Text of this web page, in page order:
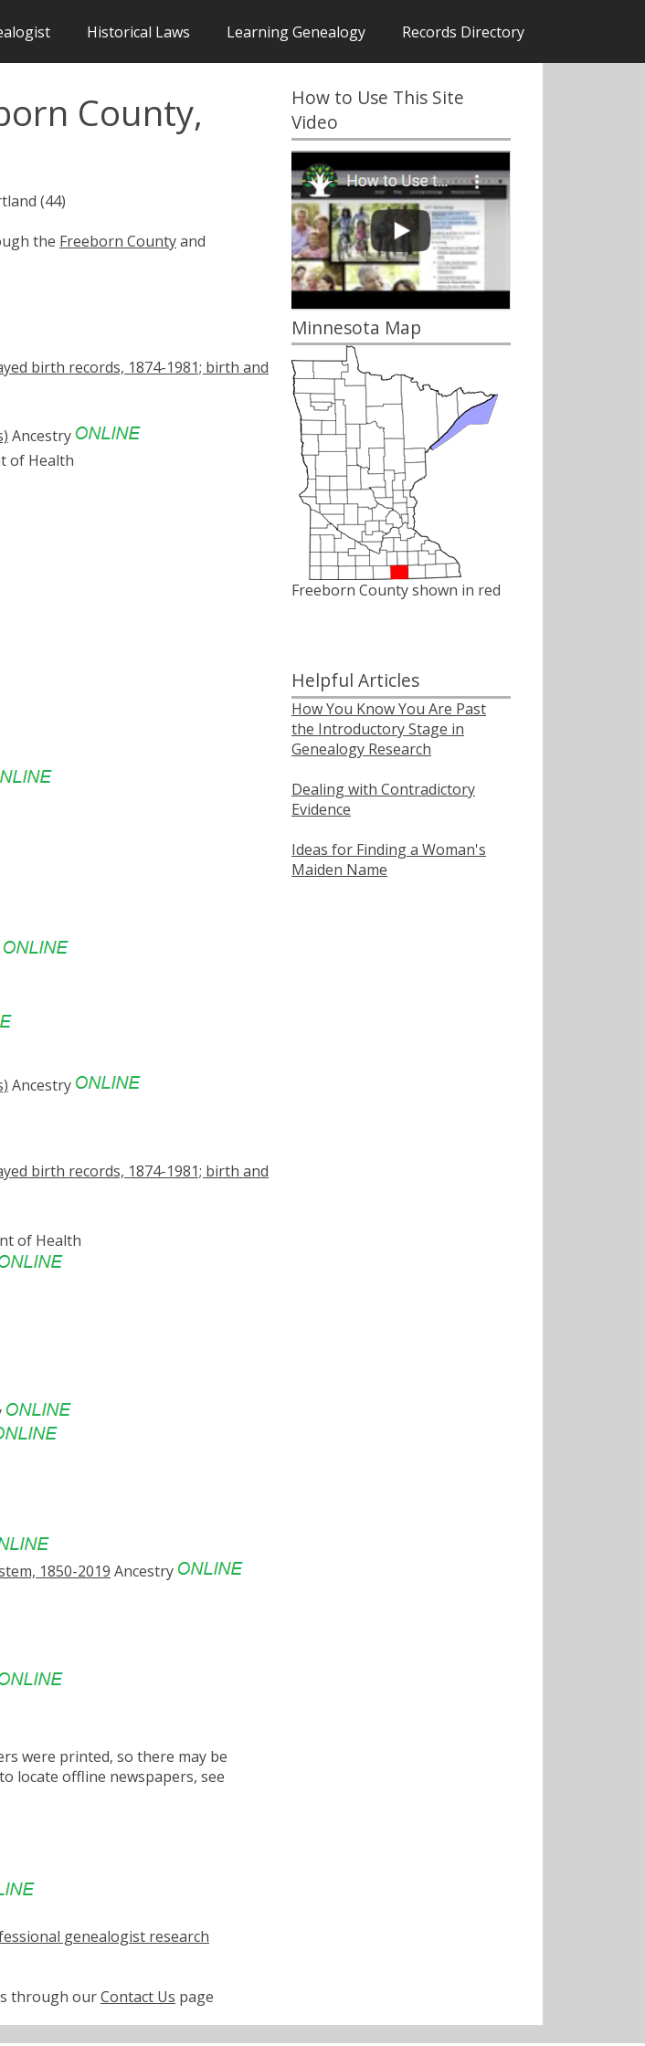
Historical Laws Learning Genealogy Records Directory
County,
(44)
the Freeborn Countyand
birth records, 1874-1981; birth and
Ancestry
of Health
Ancestry
birth records, 1874-1981; birth and
of Health
1850-2019 Ancestry
were printed, so there may be
locate offline newspapers, see
genealogist research
through ourContact Us page
How to Use This Site
Video
Minnesota Map
Freeborn County shown in red
Helpful Articles
How You Know You Are Past
the Introductory Stage in
Genealogy Research
Dealing with Contradictory
Evidence
Ideas for Finding a Woman's
Maiden Name